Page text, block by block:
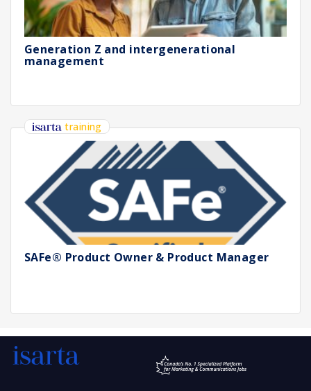
Generation Z and intergenerational
management
training
SAFe® Product Owner & Product Manager